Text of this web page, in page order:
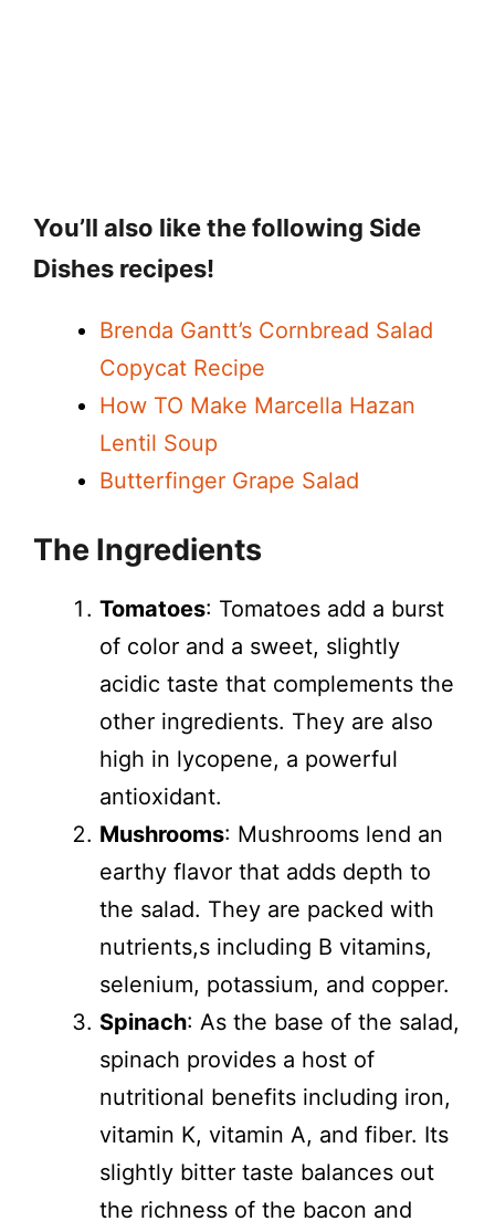
You’ll also like the following Side
Dishes recipes!
Brenda Gantt’s Cornbread Salad
Copycat Recipe
How TO Make Marcella Hazan
Lentil Soup
Butterfinger Grape Salad
The Ingredients
Tomatoes: Tomatoes add a burst
of color and a sweet, slightly
acidic taste that complements the
other ingredients. They are also
high in lycopene, a powerful
antioxidant.
Mushrooms: Mushrooms lend an
earthy flavor that adds depth to
the salad. They are packed with
nutrients,s including B vitamins,
selenium, potassium, and copper.
Spinach: As the base of the salad,
spinach provides a host of
nutritional benefits including iron,
vitamin K, vitamin A, and fiber. Its
slightly bitter taste balances out
the richness of the bacon and